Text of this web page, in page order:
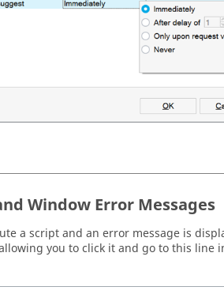
Window Error Messages
a script and an error message is
you to click it and go to this line